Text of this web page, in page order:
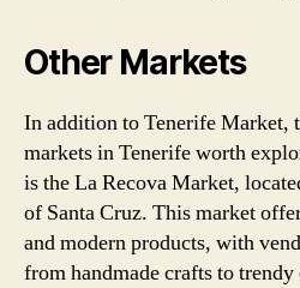
Other Markets
In addition to Tenerife Market,
markets in Tenerife worth
is the La Recova Market,
of Santa Cruz. This market
and modern products, with
from handmade crafts to